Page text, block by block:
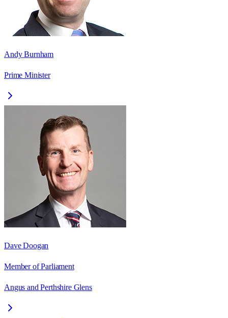
Andy Burnham
Prime Minister
Dave Doogan
Member of Parliament
Angus and Perthshire Glens